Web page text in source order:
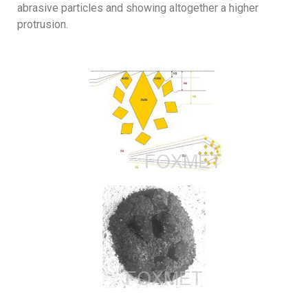
abrasive particles and showing altogether a higher
protrusion.